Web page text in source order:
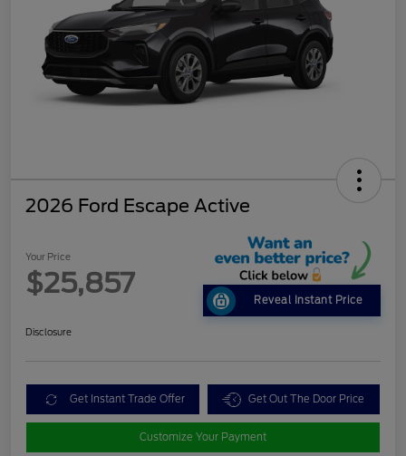
2026 Ford Escape Active
Your Price
$25,857
Reveal Instant Price
Disclosure
Get Instant Trade Offer Get Out The Door Price
Customize Your Payment